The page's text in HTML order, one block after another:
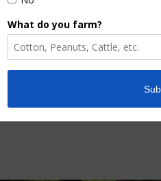
Discusses New
World
Screwworm
Overview